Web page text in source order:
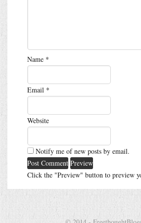
Name *
Email *
Website
Notify me of new posts by email.
Click the "Preview" button to preview